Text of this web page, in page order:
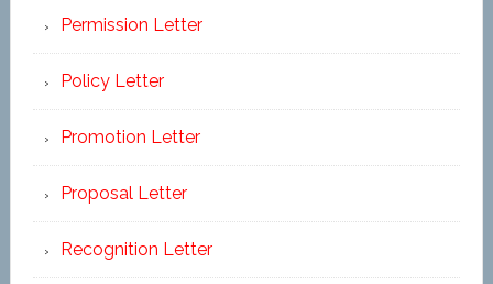
Permission Letter
Policy Letter
Promotion Letter
Proposal Letter
Recognition Letter